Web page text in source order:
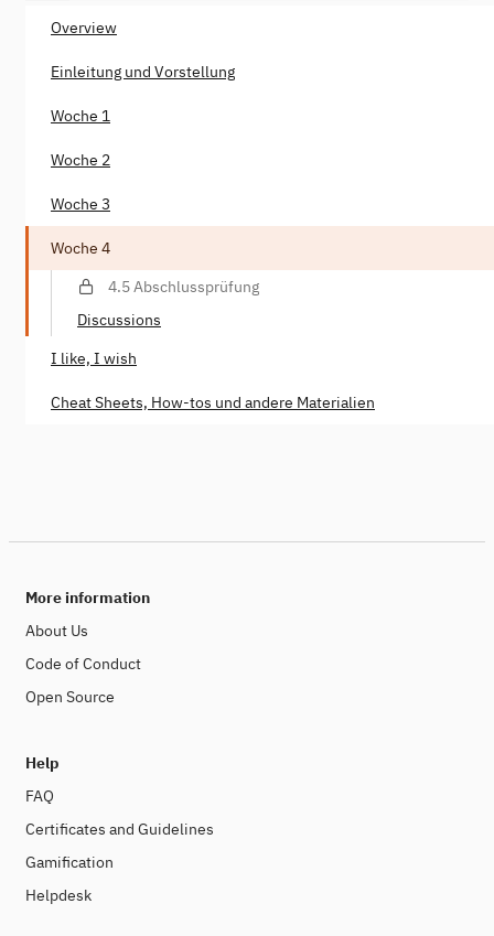
Overview
Einleitung und Vorstellung
Woche 1
Woche 2
Woche 3
Woche 4
4.5 Abschlussprüfung
Discussions
I like, I wish
Cheat Sheets, How-tos und andere Materialien
More information
About Us
Code of Conduct
Open Source
Help
FAQ
Certificates and Guidelines
Gamification
Helpdesk